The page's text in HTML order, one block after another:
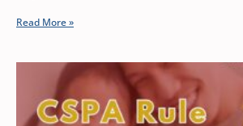
Read More »